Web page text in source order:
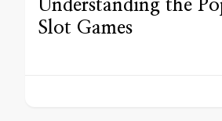
Understanding the
Slot Games